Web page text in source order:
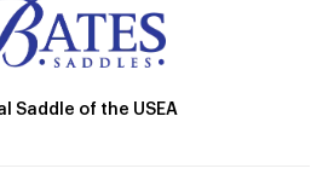
Saddle of the USEA